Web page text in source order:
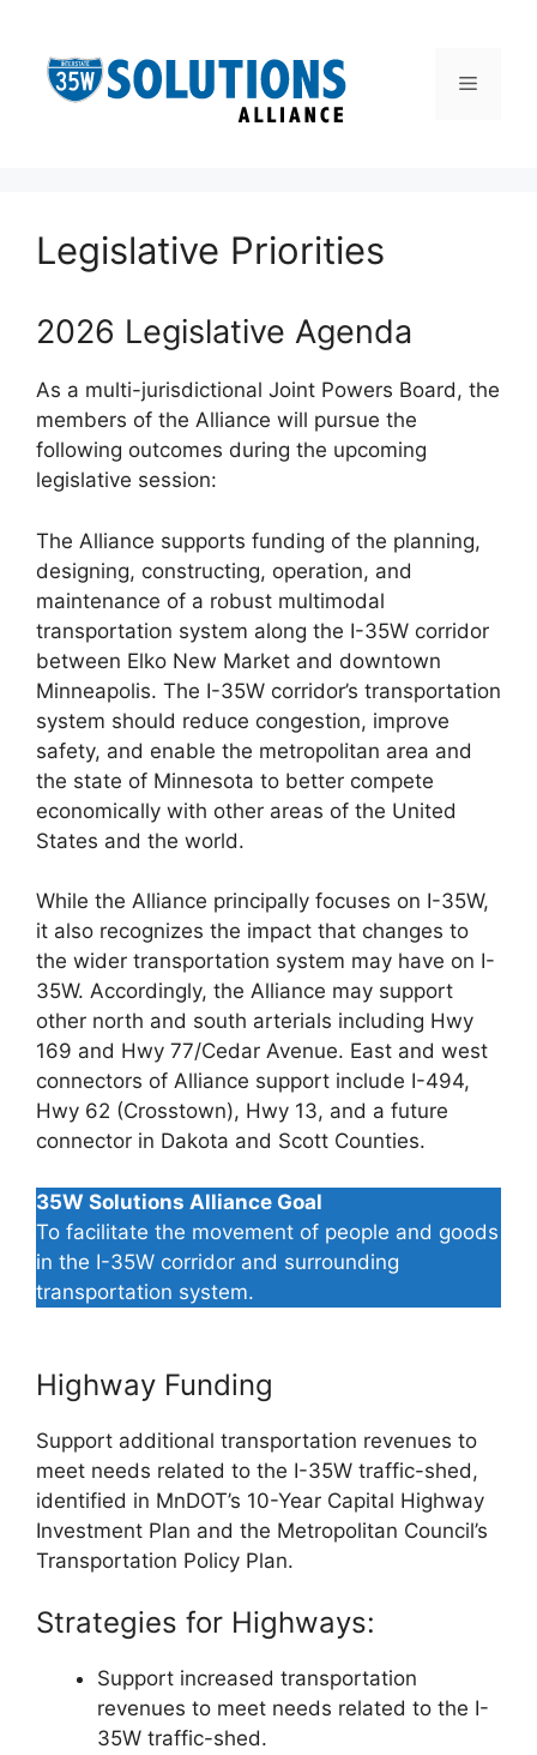
content
Menu
Legislative Priorities
2026 Legislative Agenda
As a multi-jurisdictional Joint Powers Board, the
members of the Alliance will pursue the
following outcomes during the upcoming
legislative session:
The Alliance supports funding of the planning,
designing, constructing, operation, and
maintenance of a robust multimodal
transportation system along the I-35W corridor
between Elko New Market and downtown
Minneapolis. The I-35W corridor’s transportation
system should reduce congestion, improve
safety, and enable the metropolitan area and
the state of Minnesota to better compete
economically with other areas of the United
States and the world.
While the Alliance principally focuses on I-35W,
it also recognizes the impact that changes to
the wider transportation system may have on I-
35W. Accordingly, the Alliance may support
other north and south arterials including Hwy
169 and Hwy 77/Cedar Avenue. East and west
connectors of Alliance support include I-494,
Hwy 62 (Crosstown), Hwy 13, and a future
connector in Dakota and Scott Counties.
35W Solutions Alliance Goal
To facilitate the movement of people and goods
in the I-35W corridor and surrounding
transportation system.
Highway Funding
Support additional transportation revenues to
meet needs related to the I-35W traffic-shed,
identified in MnDOT’s 10-Year Capital Highway
Investment Plan and the Metropolitan Council’s
Transportation Policy Plan.
Strategies for Highways:
Support increased transportation
revenues to meet needs related to the I-
35W traffic-shed.